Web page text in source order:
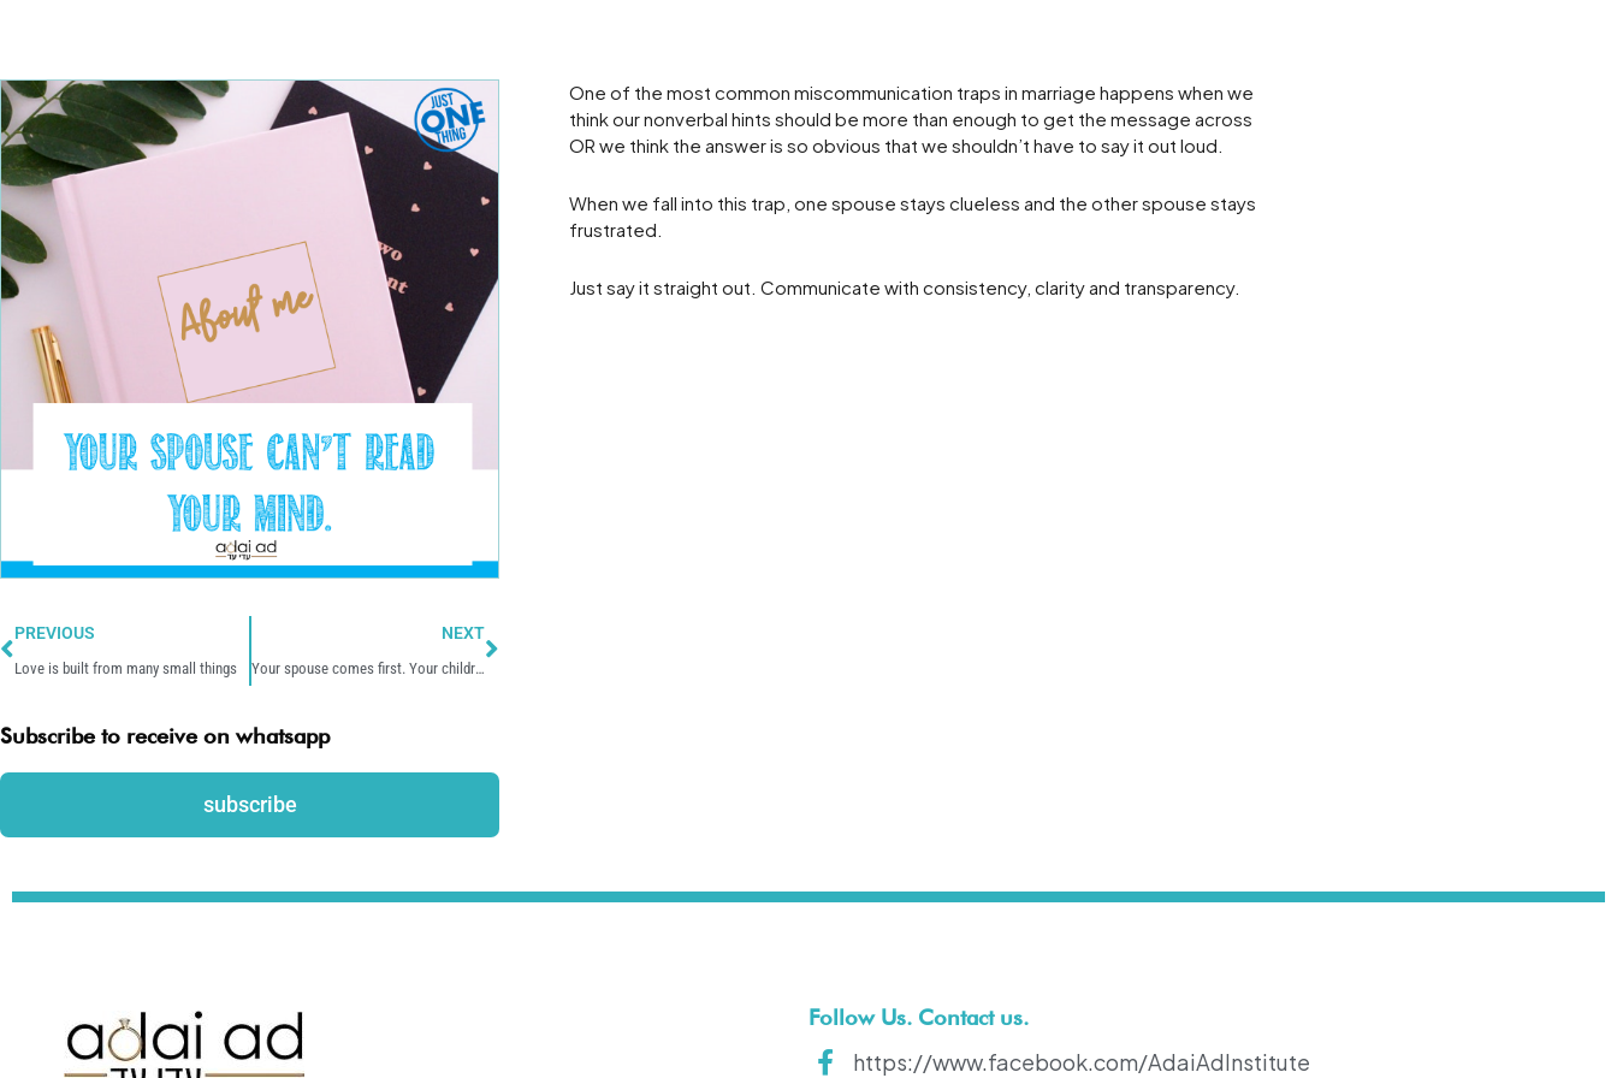
PREVIOUS
Love is built from many small things
NEXT
Your spouse comes first. Your children are next.
Subscribe to receive on whatsapp
subscribe
One of the most common miscommunication traps in marriage happens when we
think our nonverbal hints should be more than enough to get the message across
OR we think the answer is so obvious that we shouldn’t have to say it out loud.
When we fall into this trap, one spouse stays clueless and the other spouse stays
frustrated.
Just say it straight out. Communicate with consistency, clarity and transparency.
Follow Us. Contact us.
https://www.facebook.com/AdaiAdInstitute